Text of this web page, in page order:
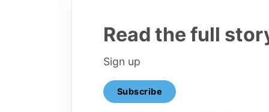
Read the full
Sign up
Subscribe